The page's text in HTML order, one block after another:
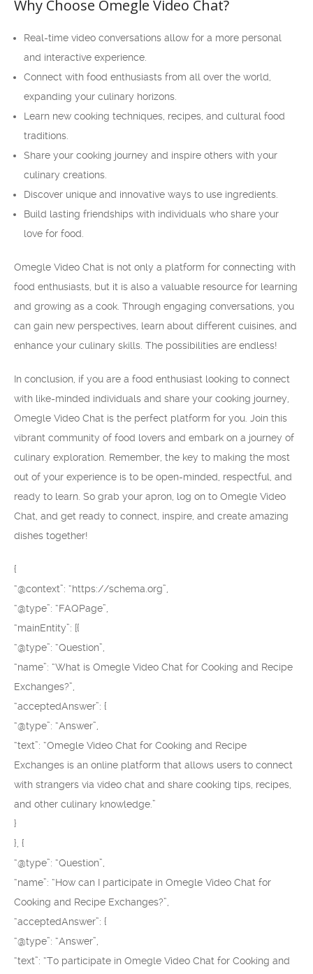
Why Choose Omegle Video Chat?
Real-time video conversations allow for a more personal
and interactive experience.
Connect with food enthusiasts from all over the world,
expanding your culinary horizons.
Learn new cooking techniques, recipes, and cultural food
traditions.
Share your cooking journey and inspire others with your
culinary creations.
Discover unique and innovative ways to use ingredients.
Build lasting friendships with individuals who share your
love for food.
Omegle Video Chat is not only a platform for connecting with
food enthusiasts, but it is also a valuable resource for learning
and growing as a cook. Through engaging conversations, you
can gain new perspectives, learn about different cuisines, and
enhance your culinary skills. The possibilities are endless!
In conclusion, if you are a food enthusiast looking to connect
with like-minded individuals and share your cooking journey,
Omegle Video Chat is the perfect platform for you. Join this
vibrant community of food lovers and embark on a journey of
culinary exploration. Remember, the key to making the most
out of your experience is to be open-minded, respectful, and
ready to learn. So grab your apron, log on to Omegle Video
Chat, and get ready to connect, inspire, and create amazing
dishes together!
{
“@context”: “https://schema.org”,
“@type”: “FAQPage”,
“mainEntity”: [{
“@type”: “Question”,
“name”: “What is Omegle Video Chat for Cooking and Recipe
Exchanges?”,
“acceptedAnswer”: {
“@type”: “Answer”,
“text”: “Omegle Video Chat for Cooking and Recipe
Exchanges is an online platform that allows users to connect
with strangers via video chat and share cooking tips, recipes,
and other culinary knowledge.”
}
}, {
“@type”: “Question”,
“name”: “How can I participate in Omegle Video Chat for
Cooking and Recipe Exchanges?”,
“acceptedAnswer”: {
“@type”: “Answer”,
“text”: “To participate in Omegle Video Chat for Cooking and